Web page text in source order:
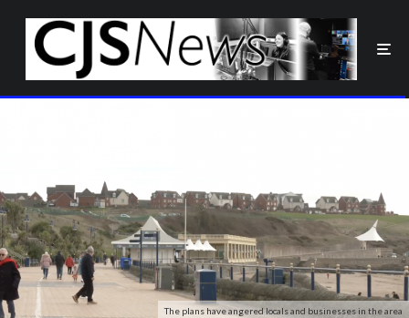
The plans have angered locals and businesses in the area